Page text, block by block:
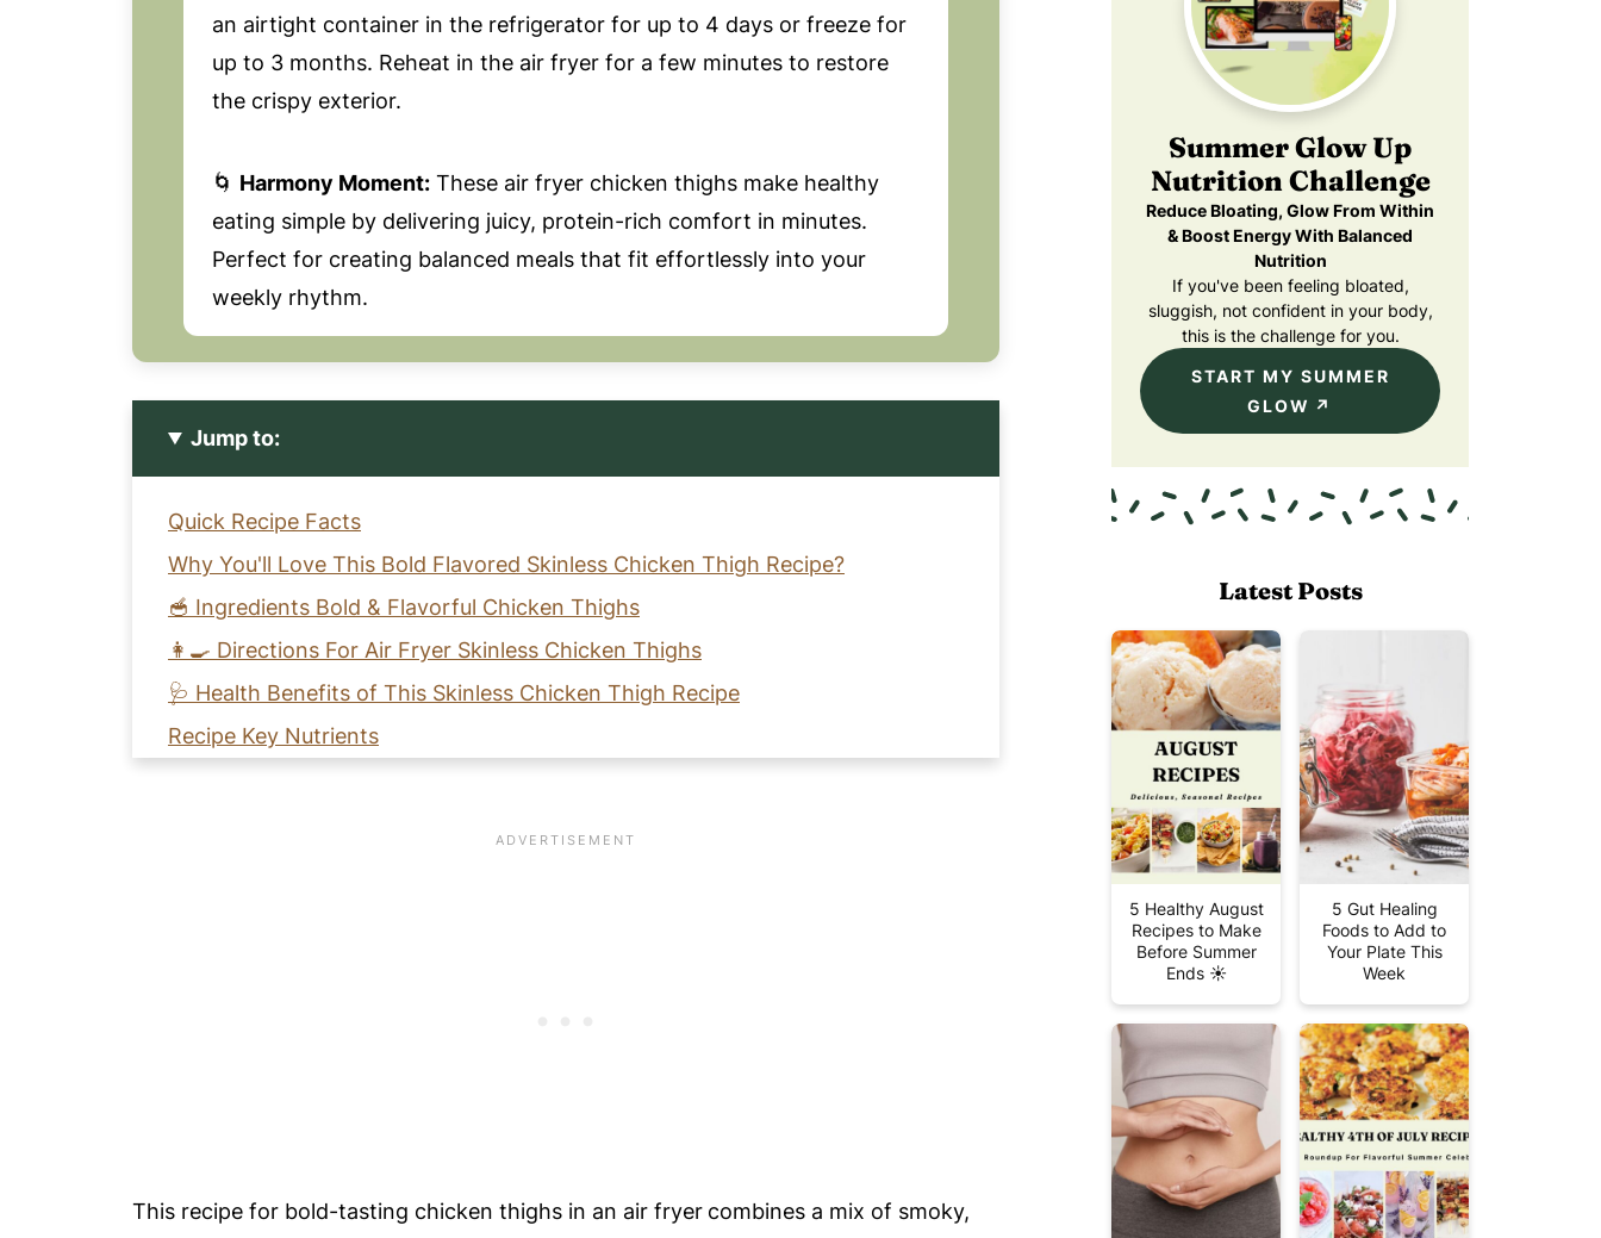
an airtight container in the refrigerator for up to 4 days or freeze for
up to 3 months. Reheat in the air fryer for a few minutes to restore
the crispy exterior.
🌀 Harmony Moment:These air fryer chicken thighs make healthy
eating simple by delivering juicy, protein-rich comfort in minutes.
Perfect for creating balanced meals that fit effortlessly into your
weekly rhythm.
Jump to:
Quick Recipe Facts
Why You'll Love This Bold Flavored Skinless Chicken Thigh Recipe?
🥣 Ingredients Bold & Flavorful Chicken Thighs
👩‍🍳 Directions For Air Fryer Skinless Chicken Thighs
🩺 Health Benefits of This Skinless Chicken Thigh Recipe
Recipe Key Nutrients
🍳 Equipment
This recipe for bold-tasting chicken thighs in an air fryer combines a mix of smoky,
Summer Glow Up
Nutrition Challenge
Reduce Bloating, Glow From Within
& Boost Energy With Balanced
Nutrition
If you've been feeling bloated,
sluggish, not confident in your body,
this is the challenge for you.
START MY SUMMER
GLOW
Latest Posts
5 Healthy August
Recipes to Make
Before Summer
Ends ☀️
5 Gut Healing
Foods to Add to
Your Plate This
Week